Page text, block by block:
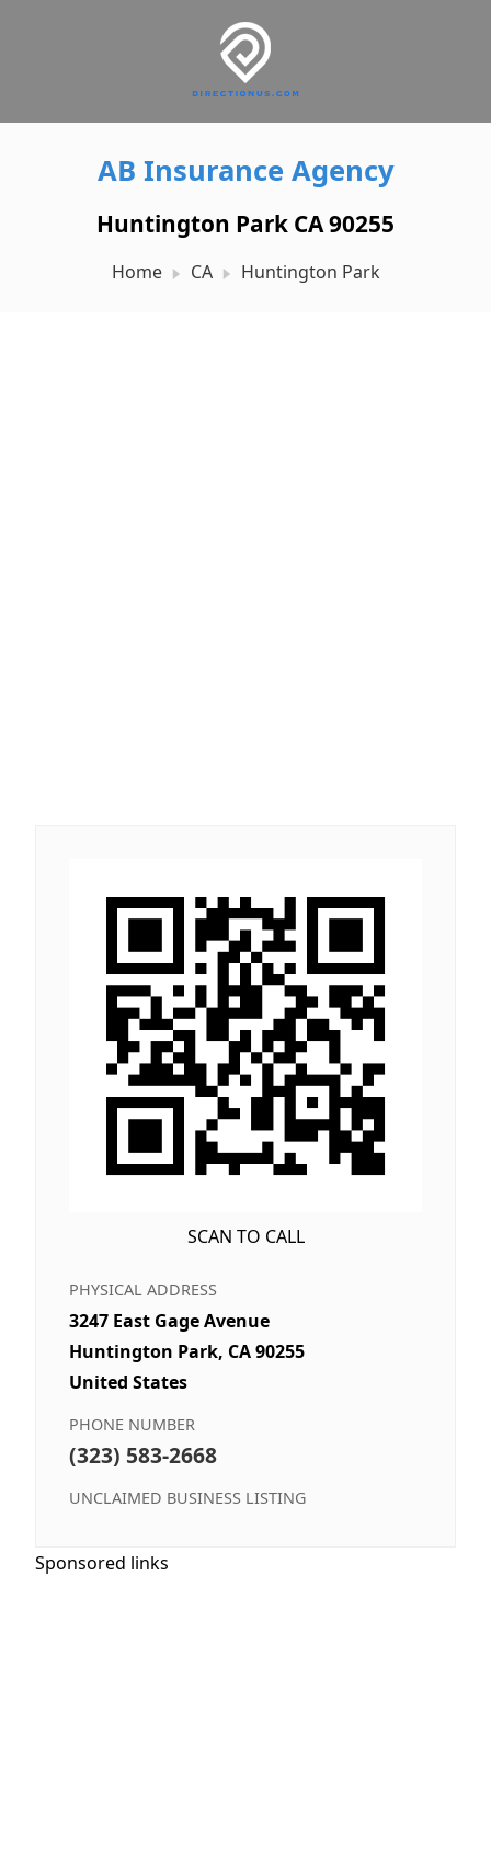
AB Insurance Agency
Huntington Park CA 90255
Home CA Huntington Park
SCAN TO CALL
PHYSICAL ADDRESS
3247 East Gage Avenue
Huntington Park, CA 90255
United States
PHONE NUMBER
(323) 583-2668
UNCLAIMED BUSINESS LISTING
Sponsored links